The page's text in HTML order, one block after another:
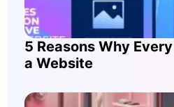
5 Reasons Why
a Website